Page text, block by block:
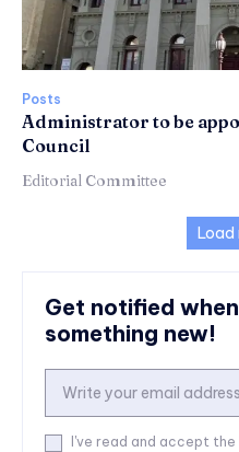
Posts
Administrator to be
Council
Editorial Committee
Load
Get notified
something new!
I've read and accept the